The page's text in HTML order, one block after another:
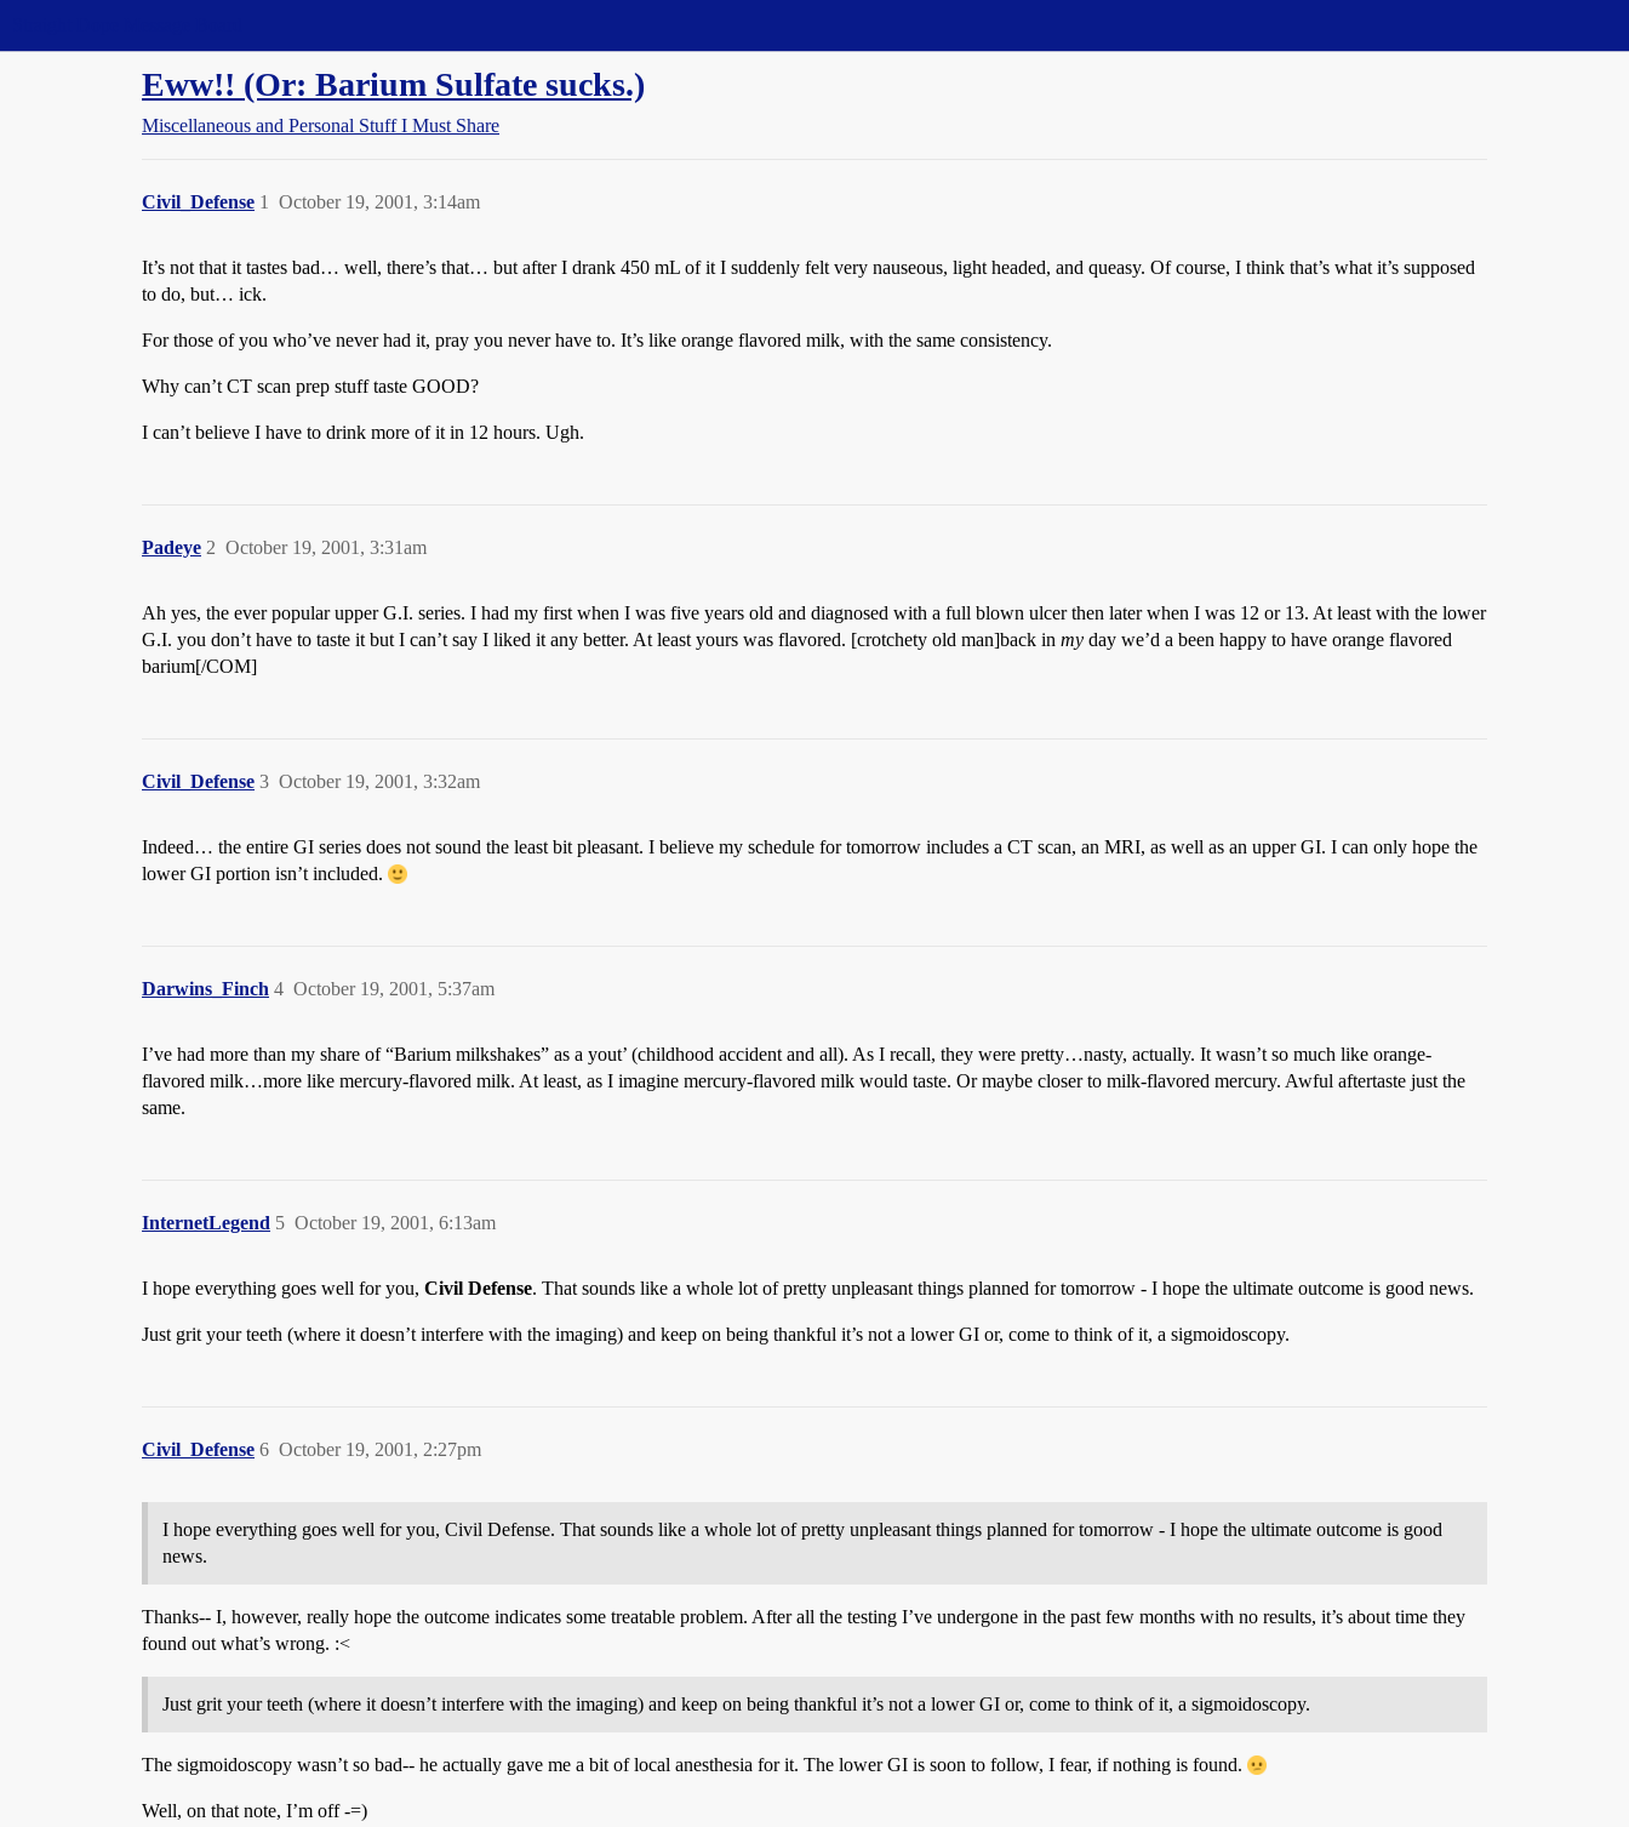
Eww!! (Or: Barium Sulfate sucks.)
Miscellaneous and Personal Stuff I Must Share
Civil_Defense October 19, 2001, 3:14am
1
It’s not that it tastes bad… well, there’s that… but after I drank 450 mL of it I suddenly felt very nauseous, light headed, and queasy. Of course, I think that’s what it’s supposed
to do, but… ick.
For those of you who’ve never had it, pray you never have to. It’s like orange flavored milk, with the same consistency.
Why can’t CT scan prep stuff taste GOOD?
I can’t believe I have to drink more of it in 12 hours. Ugh.
Padeye October 19, 2001, 3:31am
2
Ah yes, the ever popular upper G.I. series. I had my first when I was five years old and diagnosed with a full blown ulcer then later when I was 12 or 13. At least with the lower
G.I. you don’t have to taste it but I can’t say I liked it any better. At least yours was flavored. [crotchety old man]back in my day we’d a been happy to have orange flavored
barium[/COM]
Civil_Defense October 19, 2001, 3:32am
3
Indeed… the entire GI series does not sound the least bit pleasant. I believe my schedule for tomorrow includes a CT scan, an MRI, as well as an upper GI. I can only hope the
lower GI portion isn’t included.
Darwins_Finch October 19, 2001, 5:37am
4
I’ve had more than my share of “Barium milkshakes” as a yout’ (childhood accident and all). As I recall, they were pretty…nasty, actually. It wasn’t so much like orange-
flavored milk…more like mercury-flavored milk. At least, as I imagine mercury-flavored milk would taste. Or maybe closer to milk-flavored mercury. Awful aftertaste just the
same.
InternetLegend October 19, 2001, 6:13am
5
I hope everything goes well for you, Civil Defense. That sounds like a whole lot of pretty unpleasant things planned for tomorrow - I hope the ultimate outcome is good news.
Just grit your teeth (where it doesn’t interfere with the imaging) and keep on being thankful it’s not a lower GI or, come to think of it, a sigmoidoscopy.
Civil_Defense October 19, 2001, 2:27pm
6
I hope everything goes well for you, Civil Defense. That sounds like a whole lot of pretty unpleasant things planned for tomorrow - I hope the ultimate outcome is good
news.
Thanks-- I, however, really hope the outcome indicates some treatable problem. After all the testing I’ve undergone in the past few months with no results, it’s about time they
found out what’s wrong. :<
Just grit your teeth (where it doesn’t interfere with the imaging) and keep on being thankful it’s not a lower GI or, come to think of it, a sigmoidoscopy.
The sigmoidoscopy wasn’t so bad-- he actually gave me a bit of local anesthesia for it. The lower GI is soon to follow, I fear, if nothing is found.
Well, on that note, I’m off -=)